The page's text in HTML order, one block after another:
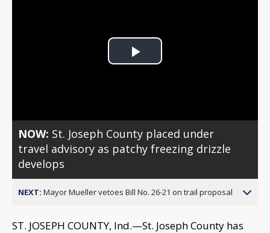
Play
NOW: St. Joseph County placed under
travel advisory as patchy freezing drizzle
develops
NEXT: Mayor Mueller vetoes Bill No. 26-21 on trail proposal
ST. JOSEPH COUNTY, Ind.—St. Joseph County has